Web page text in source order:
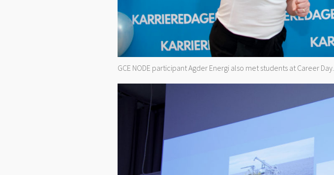
GCE NODE participant Agder Energi also met students at Career Day.